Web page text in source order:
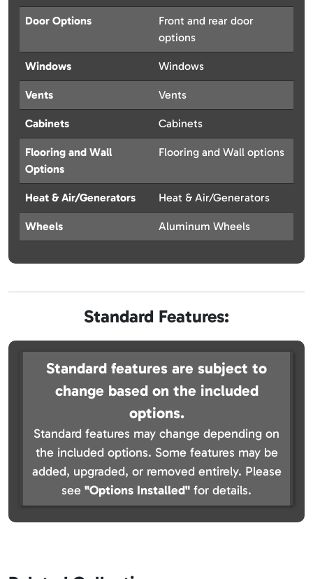
Door Options
Front and rear door
options
Windows Windows
Vents Vents
Cabinets Cabinets
Flooring and Wall
Options
Flooring and Wall options
Heat & Air/Generators Heat & Air/Generators
Wheels Aluminum Wheels
Standard Features:
Standard features are subject to
change based on the included
options.
Standard features may change depending on
the included options. Some features may be
added, upgraded, or removed entirely. Please
see "Options Installed" for details.